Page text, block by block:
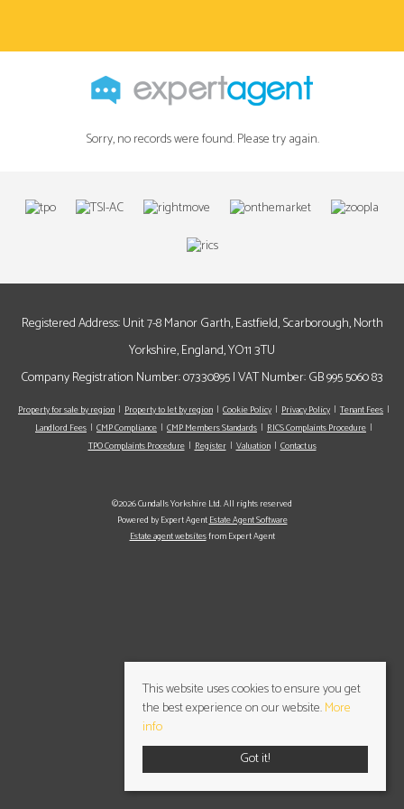
Sorry, no records were found. Please try again.
Registered Address: Unit 7-8 Manor Garth, Eastfield, Scarborough, North
Yorkshire, England, YO11 3TU
Company Registration Number: 07330895 | VAT Number: GB 995 5060 83
Property for sale by region Property to let by region Cookie Policy Privacy Policy
Tenant Fees
Landlord Fees
CMP Compliance CMP Members Standards
RICS Complaints Procedure
TPO Complaints Procedure
Register Valuation Contact us
©2026 Cundalls Yorkshire Ltd. All rights reserved
Powered by Expert AgentEstate Agent Software
Estate agent websitesfrom Expert Agent
This website uses cookies to ensure you get
the best experience on our website.More
info
Got it!